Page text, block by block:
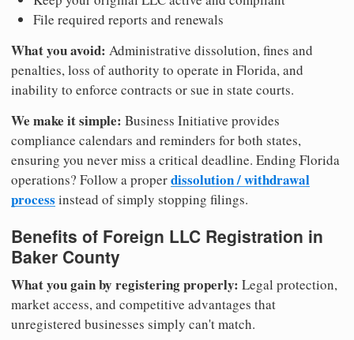
File required reports and renewals
What you avoid: Administrative dissolution, fines and
penalties, loss of authority to operate in Florida, and
inability to enforce contracts or sue in state courts.
We make it simple: Business Initiative provides
compliance calendars and reminders for both states,
ensuring you never miss a critical deadline. Ending Florida
operations? Follow a properdissolution / withdrawal
process instead of simply stopping filings.
Benefits of Foreign LLC Registration in
Baker County
What you gain by registering properly: Legal protection,
market access, and competitive advantages that
unregistered businesses simply can't match.